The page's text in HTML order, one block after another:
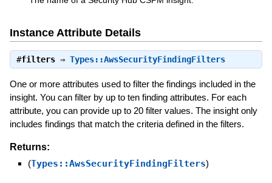
Instance Attribute Details
#filters⇒ Types::AwsSecurityFindingFilters
One or more attributes used to filter the findings included in the
insight. You can filter by up to ten finding attributes. For each
attribute, you can provide up to 20 filter values. The insight only
includes findings that match the criteria defined in the filters.
Returns:
(Types::AwsSecurityFindingFilters)